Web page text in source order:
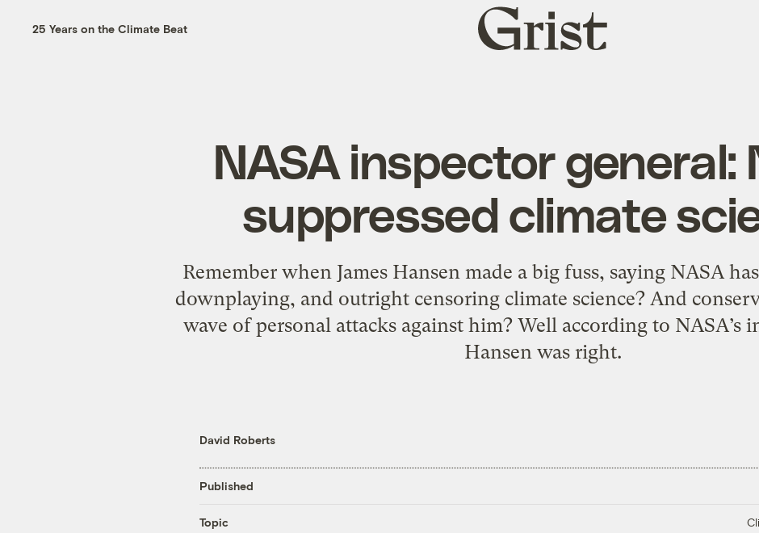
25 Years on the Climate Beat
Grist
home
NASA inspector general:
suppressed climate
Remember when James Hansen made a big fuss, saying NASA
downplaying, and outright censoring climate science? And
wave of personal attacks against him? Well according to NASA’s
Hansen was right.
David Roberts
Published
Topic